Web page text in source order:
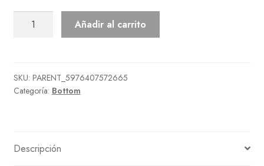
Floral
Añadir al carrito
SKU: PARENT_5976407572665
Categoría: Bottom
Descripción